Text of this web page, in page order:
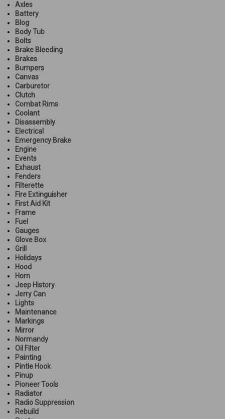
Axles
Battery
Blog
Body Tub
Bolts
Brake Bleeding
Brakes
Bumpers
Canvas
Carburetor
Clutch
Combat Rims
Coolant
Disassembly
Electrical
Emergency Brake
Engine
Events
Exhaust
Fenders
Filterette
Fire Extinguisher
First Aid Kit
Frame
Fuel
Gauges
Glove Box
Grill
Holidays
Hood
Horn
Jeep History
Jerry Can
Lights
Maintenance
Markings
Mirror
Normandy
Oil Filter
Painting
Pintle Hook
Pinup
Pioneer Tools
Radiator
Radio Suppression
Rebuild